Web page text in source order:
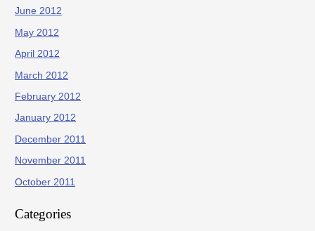
June 2012
May 2012
April 2012
March 2012
February 2012
January 2012
December 2011
November 2011
October 2011
Categories